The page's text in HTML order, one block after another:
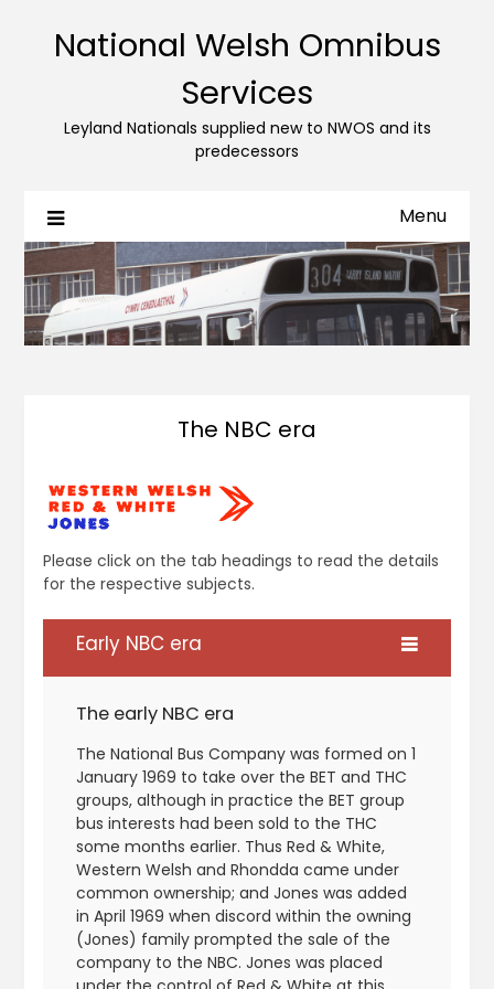
National Welsh Omnibus
Services
Leyland Nationals supplied new to NWOS and its
predecessors
Menu
The NBC era
Please click on the tab headings to read the details
for the respective subjects.
Early NBC era
The early NBC era
The National Bus Company was formed on 1
January 1969 to take over the BET and THC
groups, although in practice the BET group
bus interests had been sold to the THC
some months earlier. Thus Red & White,
Western Welsh and Rhondda came under
common ownership; and Jones was added
in April 1969 when discord within the owning
(Jones) family prompted the sale of the
company to the NBC. Jones was placed